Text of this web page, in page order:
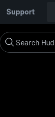
Support